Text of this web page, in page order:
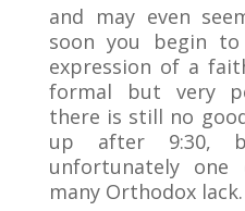
and may even
soon you begin
expression of a
formal but very
there is still no
up after 9:30,
unfortunately
many Orthodox lack.